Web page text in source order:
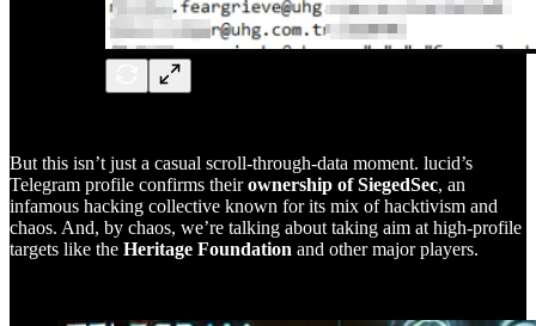
But this isn’t just a casual scroll-through-data moment. lucid’s
Telegram profile confirms theirownership of SiegedSec, an
infamous hacking collective known for its mix of hacktivism and
chaos. And, by chaos, we’re talking about taking aim at high-profile
targets like the Heritage Foundation and other major players.